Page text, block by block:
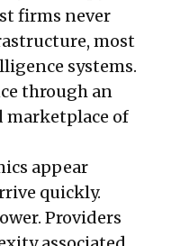
firms never
most
systems.
through an
marketplace of
appear
quickly.
Providers